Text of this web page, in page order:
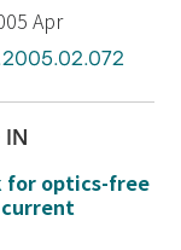
Apr
IN
for optics-free
current